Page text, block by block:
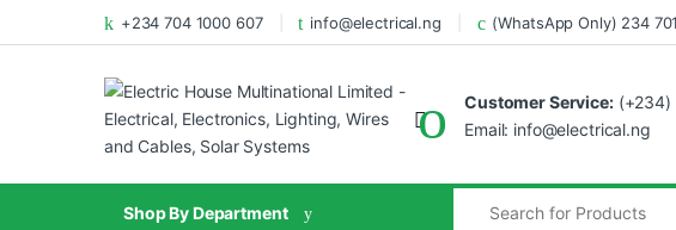
+234 704 1000 607 info@electrical.ng (WhatsApp Only) 234
Customer Service:(+234)
Email: info@electrical.ng
Shop By Department